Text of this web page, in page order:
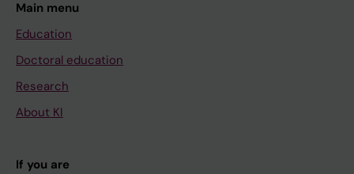
Main menu
Education
Doctoral education
Research
About KI
If you are